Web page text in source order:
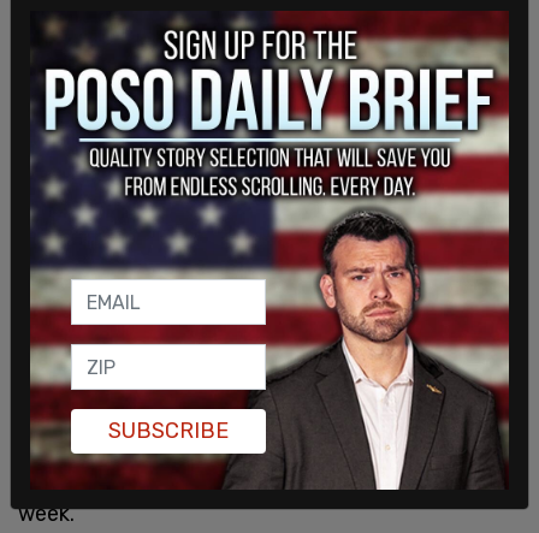
with the former president.
The grand jury was questioned about Karen
McDougal, Playboy Magazine's Playmate of the
Year in 1998, who alleged she had a 10-month
affair with Trump in 2006.
According to the New York Times, Trump’s aides
said that the former president and 2024
candidate is at Mar-a-Lago "absorbing this
information." Several people close to the
president said that the Trump Aides were caught
off guard with the indictment occurring today.
On Wednesday, it was reported that the grand
would not be hearing evidence for the rest of the
week.
SUBSCRIBE